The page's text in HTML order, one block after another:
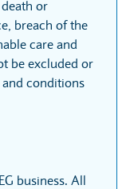
or
breach of the
care and
be excluded or
conditions
business. All